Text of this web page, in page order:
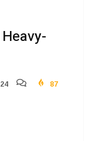
87